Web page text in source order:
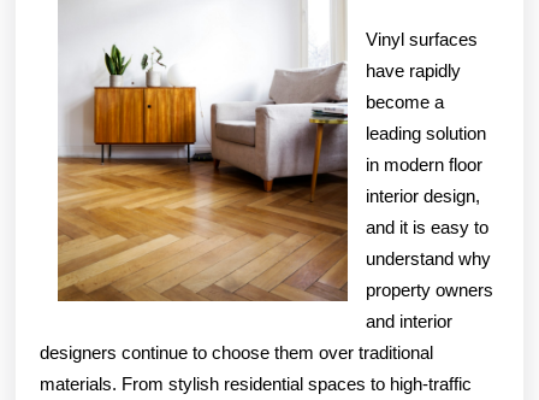
Vinyl surfaces
have rapidly
become a
leading solution
in modern floor
interior design,
and it is easy to
understand why
property owners
and interior
designers continue to choose them over traditional
materials. From stylish residential spaces to high-traffic